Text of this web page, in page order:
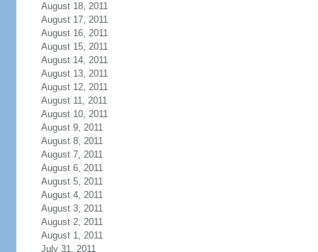
August 18, 2011
August 17, 2011
August 16, 2011
August 15, 2011
August 14, 2011
August 13, 2011
August 12, 2011
August 11, 2011
August 10, 2011
August 9, 2011
August 8, 2011
August 7, 2011
August 6, 2011
August 5, 2011
August 4, 2011
August 3, 2011
August 2, 2011
August 1, 2011
July 31, 2011